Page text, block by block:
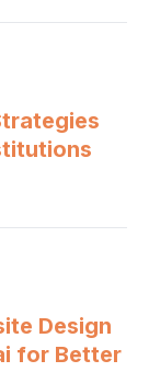
Design
for Better